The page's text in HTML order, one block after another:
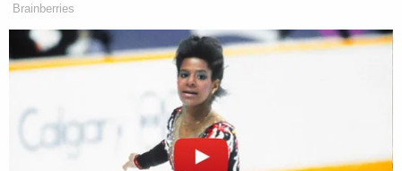
Brainberries